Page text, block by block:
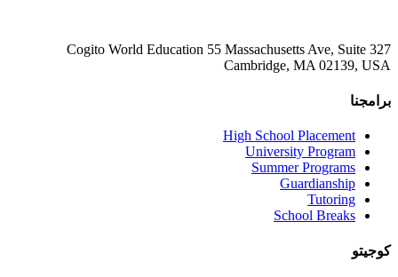
Cogito World Education 55 Massachusetts Ave, Suite
Cambridge, MA 02139,
High School Placement
University Program
Summer Programs
Guardianship
Tutoring
School Breaks